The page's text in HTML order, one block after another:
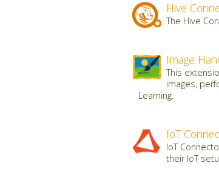
Hive
The Hive
Image
This
images,
Learning.
IoT
IoT
their IoT